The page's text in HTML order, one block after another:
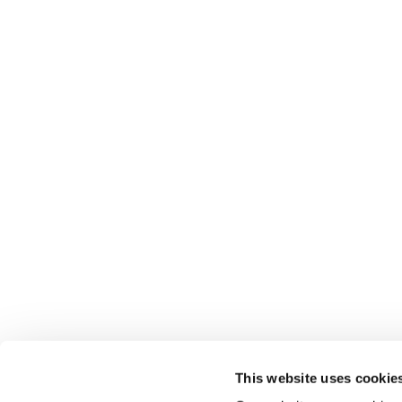
This website uses